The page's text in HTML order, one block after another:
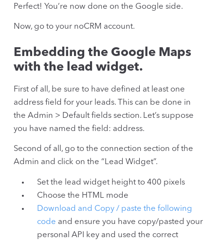
Perfect! You’re now done on the Google side.
Now, go to your noCRM account.
Embedding the Google Maps
with the lead widget.
First of all, be sure to have defined at least one
address field for your leads. This can be done in
the Admin > Default fields section. Let’s suppose
you have named the field: address.
Second of all, go to the connection section of the
Admin and click on the “Lead Widget”.
Set the lead widget height to 400 pixels
Choose the HTML mode
Download and Copy / paste the following
code and ensure you have copy/pasted your
personal API key and used the correct